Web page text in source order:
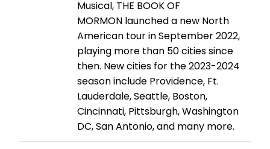
Musical, THE BOOK OF
MORMON launched a new North
American tour in September 2022,
playing more than 50 cities since
then. New cities for the 2023-2024
season include Providence, Ft.
Lauderdale, Seattle, Boston,
Cincinnati, Pittsburgh, Washington
DC, San Antonio, and many more.